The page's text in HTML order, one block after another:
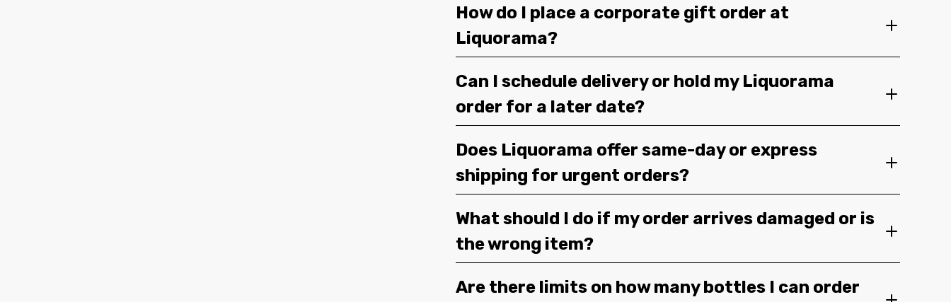
How do I place a corporate gift order at
Liquorama?
Can I schedule delivery or hold my Liquorama
order for a later date?
Does Liquorama offer same-day or express
shipping for urgent orders?
What should I do if my order arrives damaged or is
the wrong item?
Are there limits on how many bottles I can order